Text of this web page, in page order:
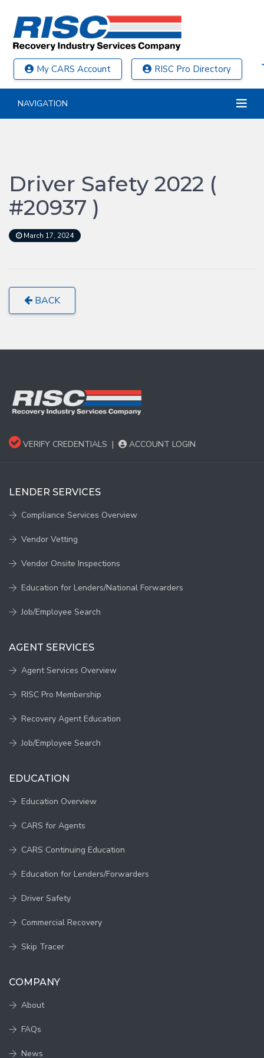
My CARS Account RISC Pro Directory
NAVIGATION
Driver Safety 2022 (
#20937 )
March 17, 2024
BACK
VERIFY CREDENTIALS | ACCOUNT LOGIN
LENDER SERVICES
Compliance Services Overview
Vendor Vetting
Vendor Onsite Inspections
Education for Lenders/National Forwarders
Job/Employee Search
AGENT SERVICES
Agent Services Overview
RISC Pro Membership
Recovery Agent Education
Job/Employee Search
EDUCATION
Education Overview
CARS for Agents
CARS Continuing Education
Education for Lenders/Forwarders
Driver Safety
Commercial Recovery
Skip Tracer
COMPANY
About
FAQs
News